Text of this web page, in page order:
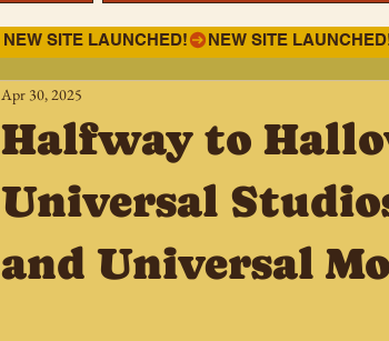
NEW SITE LAUNCHED!
Halfway to
Universal
and Universal
Apr 30, 2025